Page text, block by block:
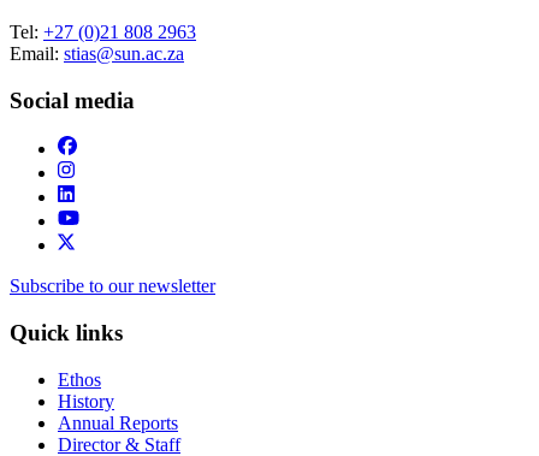
Tel: +27 (0)21 808 2963
Email: stias@sun.ac.za
Social media
Subscribe to our newsletter
Quick links
Ethos
History
Annual Reports
Director & Staff